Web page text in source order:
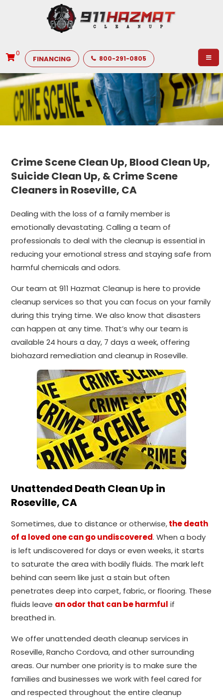
0
FINANCING 800-291-0805
Crime Scene Clean Up, Blood Clean Up,
Suicide Clean Up, & Crime Scene
Cleaners in Roseville, CA
Dealing with the loss of a family member is
emotionally devastating. Calling a team of
professionals to deal with the cleanup is essential in
reducing your emotional stress and staying safe from
harmful chemicals and odors.
Our team at 911 Hazmat Cleanup is here to provide
cleanup services so that you can focus on your family
during this trying time. We also know that disasters
can happen at any time. That’s why our team is
available 24 hours a day, 7 days a week, offering
biohazard remediation and cleanup in Roseville.
Unattended Death Clean Up in
Roseville, CA
Sometimes, due to distance or otherwise,the death
of a loved one can go undiscovered. When a body
is left undiscovered for days or even weeks, it starts
to saturate the area with bodily fluids. The mark left
behind can seem like just a stain but often
penetrates deep into carpet, fabric, or flooring. These
fluids leave an odor that can be harmful if
breathed in.
We offer unattended death cleanup services in
Roseville, Rancho Cordova, and other surrounding
areas. Our number one priority is to make sure the
families and businesses we work with feel cared for
and respected throughout the entire cleanup